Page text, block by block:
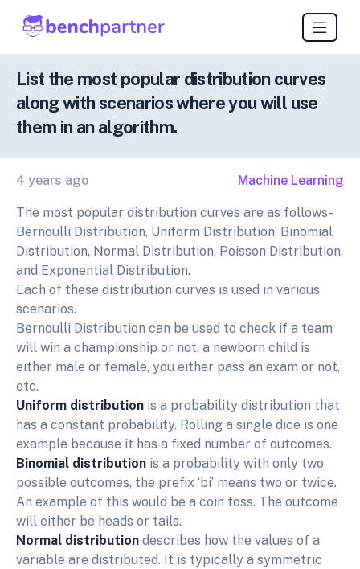
List the most popular distribution curves
along with scenarios where you will use
them in an algorithm.
4 years ago Machine Learning
The most popular distribution curves are as follows-
Bernoulli Distribution, Uniform Distribution, Binomial
Distribution, Normal Distribution, Poisson Distribution,
and Exponential Distribution.
Each of these distribution curves is used in various
scenarios.
Bernoulli Distribution can be used to check if a team
will win a championship or not, a newborn child is
either male or female, you either pass an exam or not,
etc.
Uniform distribution is a probability distribution that
has a constant probability. Rolling a single dice is one
example because it has a fixed number of outcomes.
Binomial distribution is a probability with only two
possible outcomes, the prefix ‘bi’ means two or twice.
An example of this would be a coin toss. The outcome
will either be heads or tails.
Normal distribution describes how the values of a
variable are distributed. It is typically a symmetric